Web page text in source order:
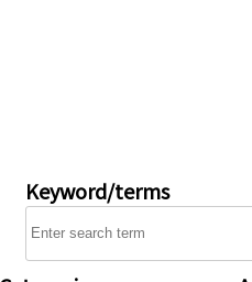
Keyword/terms